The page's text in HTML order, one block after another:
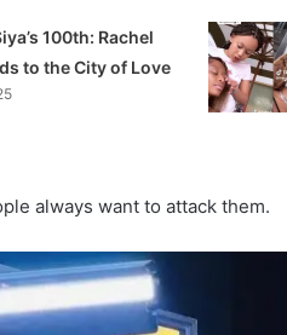
100th: Rachel
to the City of Love
always want to attack them.